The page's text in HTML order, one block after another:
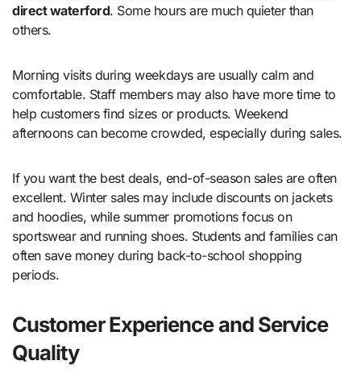
direct waterford. Some hours are much quieter than
others.
Morning visits during weekdays are usually calm and
comfortable. Staff members may also have more time to
help customers find sizes or products. Weekend
afternoons can become crowded, especially during sales.
If you want the best deals, end-of-season sales are often
excellent. Winter sales may include discounts on jackets
and hoodies, while summer promotions focus on
sportswear and running shoes. Students and families can
often save money during back-to-school shopping
periods.
Customer Experience and Service
Quality